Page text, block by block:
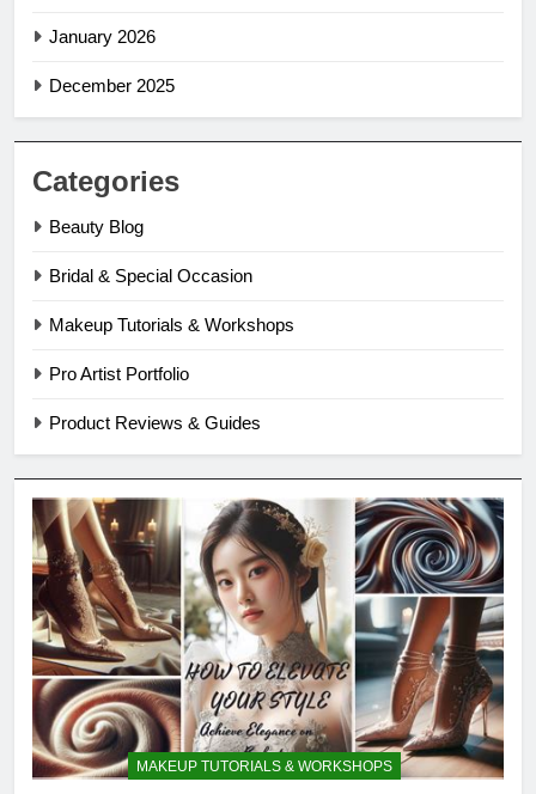
January 2026
December 2025
Categories
Beauty Blog
Bridal & Special Occasion
Makeup Tutorials & Workshops
Pro Artist Portfolio
Product Reviews & Guides
MAKEUP TUTORIALS & WORKSHOPS